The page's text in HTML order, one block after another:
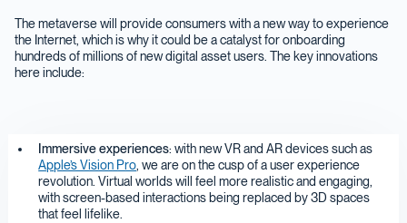
The metaverse will provide consumers with a new way to experience
the Internet, which is why it could be a catalyst for onboarding
hundreds of millions of new digital asset users. The key innovations
here include:
Immersive experiences: with new VR and AR devices such as
Apple’s Vision Pro , we are on the cusp of a user experience
revolution. Virtual worlds will feel more realistic and engaging,
with screen-based interactions being replaced by 3D spaces
that feel lifelike.